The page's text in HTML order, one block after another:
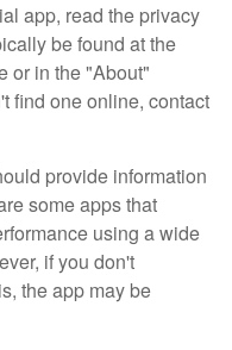
app, read the privacy
be found at the
or in the "About"
find one online, contact
provide information
some apps that
using a wide
if you don't
the app may be